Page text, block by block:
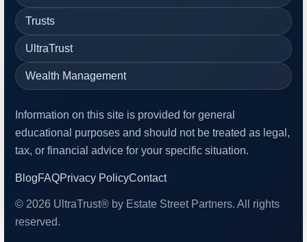
Trusts
UltraTrust
Wealth Management
Information on this site is provided for general
educational purposes and should not be treated as legal,
tax, or financial advice for your specific situation.
BlogFAQPrivacy PolicyContact
© 2026 UltraTrust® by Estate Street Partners. All rights
reserved.